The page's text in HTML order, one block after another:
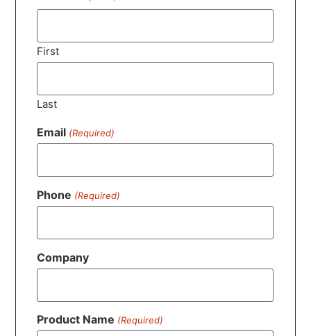
First
Last
Email (Required)
Phone (Required)
Company
Product Name (Required)